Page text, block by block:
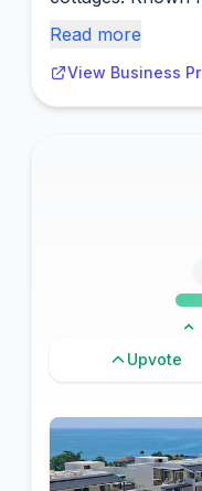
Read more
View Business
Upvote